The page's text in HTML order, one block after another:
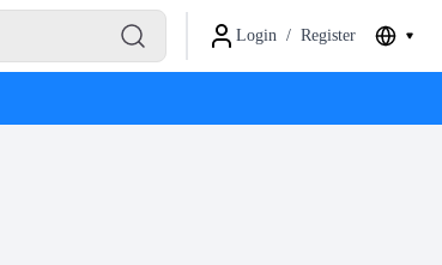
Login / Register